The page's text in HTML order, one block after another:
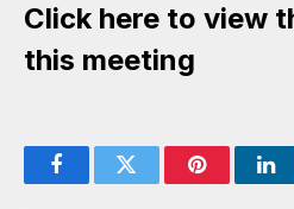
Click here to view
this meeting
FacebookTwitter Pinterest